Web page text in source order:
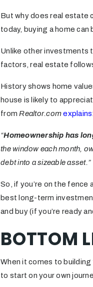
But why does real estate
today, buying a home
Unlike other investments
factors, real estate
History shows home
house is likely to
fromRealtor.com explains:
“Homeownership has
the window each month,
debt into a sizeable asset.”
So, if you’re on the fence
best long-term
and buy (if you’re ready
BOTTOM
When it comes to
to start on your own